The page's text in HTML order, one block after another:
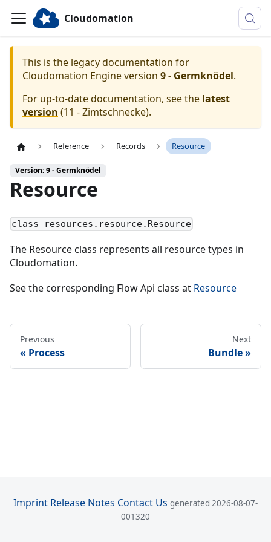
Cloudomation
This is the legacy documentation for
Cloudomation Engineversion 9 - Germknödel.
For up-to-date documentation, see the latest
version (11 - Zimtschnecke).
Reference Records Resource
Version: 9 - Germknödel
Resource
class resources.resource.Resource
The Resource class represents all resource types in
Cloudomation.
See the corresponding Flow Api class at Resource
Previous
Process
Next
Bundle
Imprint Release Notes Contact Us generated 2026-08-07-
001320